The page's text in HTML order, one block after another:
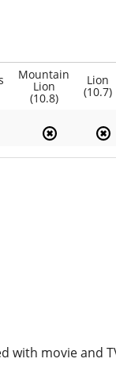
Mountain
Lion
(10.8)
Lion
(10.7)
with movie and